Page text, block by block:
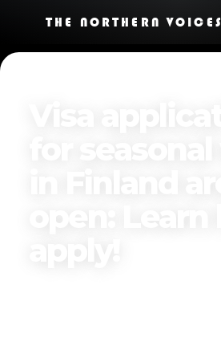
THE NORTHERN VOICES